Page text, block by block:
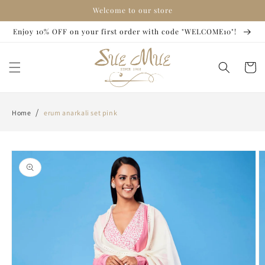
Welcome to our store
Enjoy 10% OFF on your first order with code "WELCOME10"!
Cart
Home / erum anarkali set pink
Skip to
product
information